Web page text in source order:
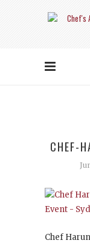
CHEF-
Chef